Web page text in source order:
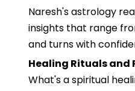
Naresh's astrology
insights that range
and turns with
Healing Rituals and
What's a spiritual